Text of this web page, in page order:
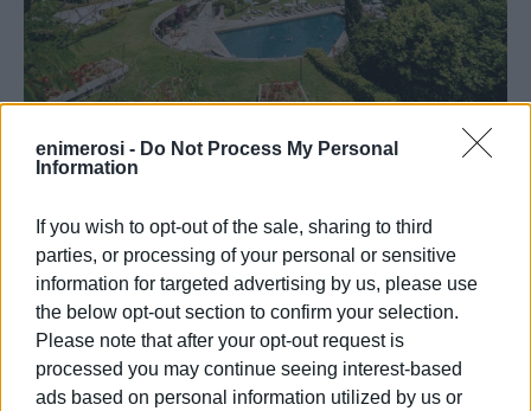
enimerosi - Do Not Process My Personal
Information
If you wish to opt-out of the sale, sharing to third
parties, or processing of your personal or sensitive
information for targeted advertising by us, please use
the below opt-out section to confirm your selection.
Please note that after your opt-out request is
processed you may continue seeing interest-based
ads based on personal information utilized by us or
21 ΜΑΡΤΊΟΥ 2025
Holiday Palace στο Κανόνι, την 1η
Απριλίου
ΡΟΗ ΚΑΤΗΓΟΡΙΑΣ